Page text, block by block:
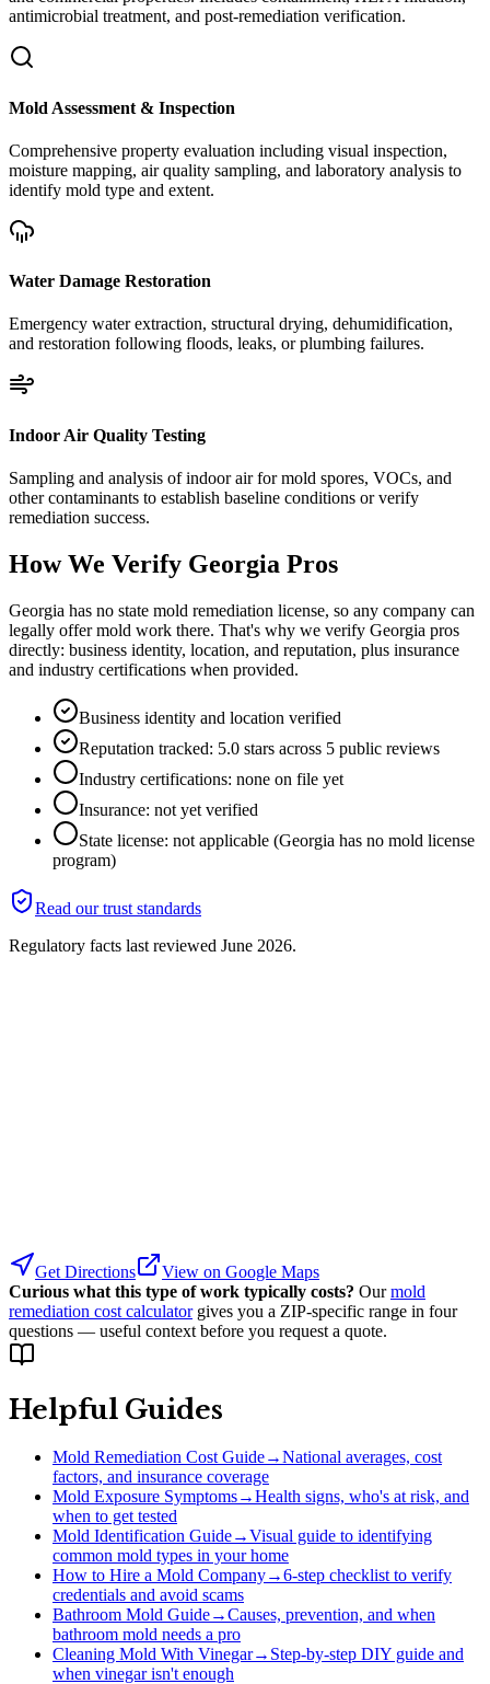
antimicrobial treatment, and post-remediation verification.
Mold Assessment & Inspection
Comprehensive property evaluation including visual inspection,
moisture mapping, air quality sampling, and laboratory analysis to
identify mold type and extent.
Water Damage Restoration
Emergency water extraction, structural drying, dehumidification,
and restoration following floods, leaks, or plumbing failures.
Indoor Air Quality Testing
Sampling and analysis of indoor air for mold spores, VOCs, and
other contaminants to establish baseline conditions or verify
remediation success.
How We Verify Georgia Pros
Georgia has no state mold remediation license, so any company can
legally offer mold work there. That's why we verify Georgia pros
directly: business identity, location, and reputation, plus insurance
and industry certifications when provided.
Business identity and location verified
Reputation tracked: 5.0 stars across 5 public reviews
Industry certifications: none on file yet
Insurance: not yet verified
State license: not applicable (Georgia has no mold license
program)
Read our trust standards
Regulatory facts last reviewed June 2026.
Get Directions
View on Google Maps
Curious what this type of work typically costs? Our mold
remediation cost calculator gives you a ZIP-specific range in four
questions — useful context before you request a quote.
Helpful Guides
Mold Remediation Cost Guide→National averages, cost
factors, and insurance coverage
Mold Exposure Symptoms→Health signs, who's at risk, and
when to get tested
Mold Identification Guide→Visual guide to identifying
common mold types in your home
How to Hire a Mold Company→6-step checklist to verify
credentials and avoid scams
Bathroom Mold Guide→Causes, prevention, and when
bathroom mold needs a pro
Cleaning Mold With Vinegar→ Step-by-step DIY guide and
when vinegar isn't enough